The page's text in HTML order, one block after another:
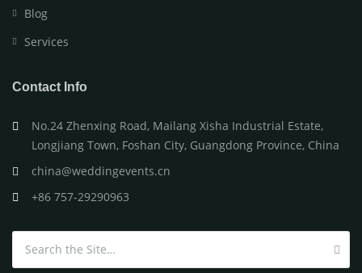
Blog
Services
Contact Info
No.24 Zhenxing Road, Mailang Xisha Industrial Estate,
Longjiang Town, Foshan City, Guangdong Province, China
china@weddingevents.cn
+86 757-29290963